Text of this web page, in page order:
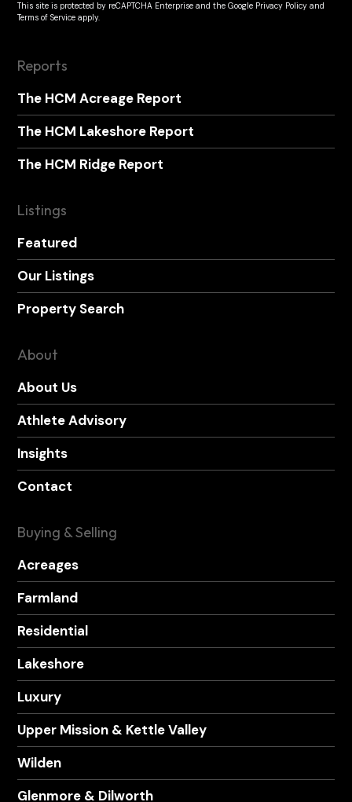
This site is protected by reCAPTCHA Enterprise and theGoogle Privacy Policy and
Terms of Service apply.
Reports
The HCM Acreage Report
The HCM Lakeshore Report
The HCM Ridge Report
Listings
Featured
Our Listings
Property Search
About
About Us
Athlete Advisory
Insights
Contact
Buying & Selling
Acreages
Farmland
Residential
Lakeshore
Luxury
Upper Mission & Kettle Valley
Wilden
Glenmore & Dilworth